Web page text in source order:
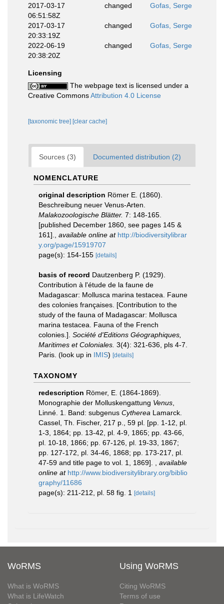
2017-03-17
06:51:58Z
changed Gofas, Serge
2017-03-17
20:33:19Z
changed Gofas, Serge
2022-06-19
20:38:20Z
changed Gofas, Serge
Licensing
The webpage text is licensed under a
Creative CommonsAttribution 4.0 License
[taxonomic tree] [clear cache]
Sources (3) Documented distribution (2)
NOMENCLATURE
original description Römer E. (1860).
Beschreibung neuer Venus-Arten.
Malakozoologische Blätter. 7: 148-165.
[published December 1860, see pages 145 &
161].
available online at http://biodiversitylibrar
y.org/page/15919707
page(s): 154-155 [details]
basis of record Dautzenberg P. (1929).
Contribution à l'étude de la faune de
Madagascar: Mollusca marina testacea. Faune
des colonies françaises. [Contribution to the
study of the fauna of Madagascar: Mollusca
marina testacea. Fauna of the French
colonies.]. Société d'Editions Géographiques,
Maritimes et Coloniales. 3(4): 321-636, pls 4-7.
Paris. (look up in IMIS) [details]
TAXONOMY
redescription Römer, E. (1864-1869).
Monographie der Molluskengattung Venus
Linné. 1. Band: subgenus Cytherea Lamarck.
Cassel, Th. Fischer, 217 p., 59 pl. [pp. 1-12, pl.
1-3, 1864; pp. 13-42, pl. 4-9, 1865; pp. 43-66,
pl. 10-18, 1866; pp. 67-126, pl. 19-33, 1867;
pp. 127-172, pl. 34-46, 1868; pp. 173-217, pl.
47-59 and title page to vol. 1, 1869].
available
online at http://www.biodiversitylibrary.org/biblio
graphy/11686
page(s): 211-212, pl. 58 fig. 1
[details]
WoRMS
What is WoRMS
What is LifeWatch
Using WoRMS
Citing WoRMS
Terms of use